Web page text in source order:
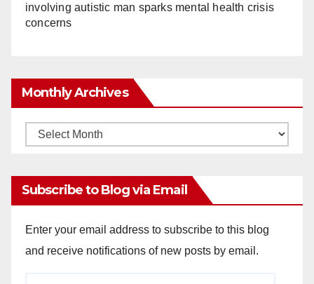
involving autistic man sparks mental health crisis
concerns
Monthly Archives
Monthly
Subscribe to Blog via Email
Enter your email address to subscribe to this blog
and receive notifications of new posts by email.